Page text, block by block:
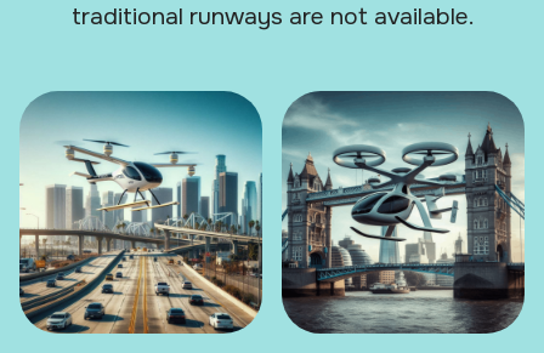
traditional runways are not available.